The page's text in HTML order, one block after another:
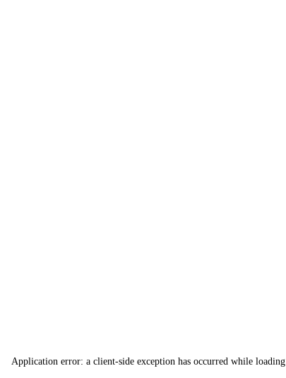
Application error: a client-side exception has occurred while loading